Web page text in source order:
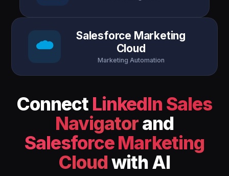
Salesforce Marketing
Cloud
Marketing Automation
Connect LinkedIn Sales
Navigatorand
Salesforce Marketing
Cloudwith AI